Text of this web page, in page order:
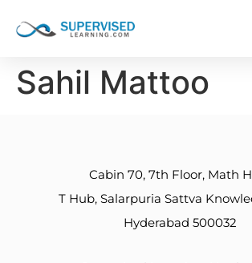
Sahil Mattoo
Cabin 70, 7th Floor, Math
T Hub, Salarpuria Sattva
Hyderabad 500032